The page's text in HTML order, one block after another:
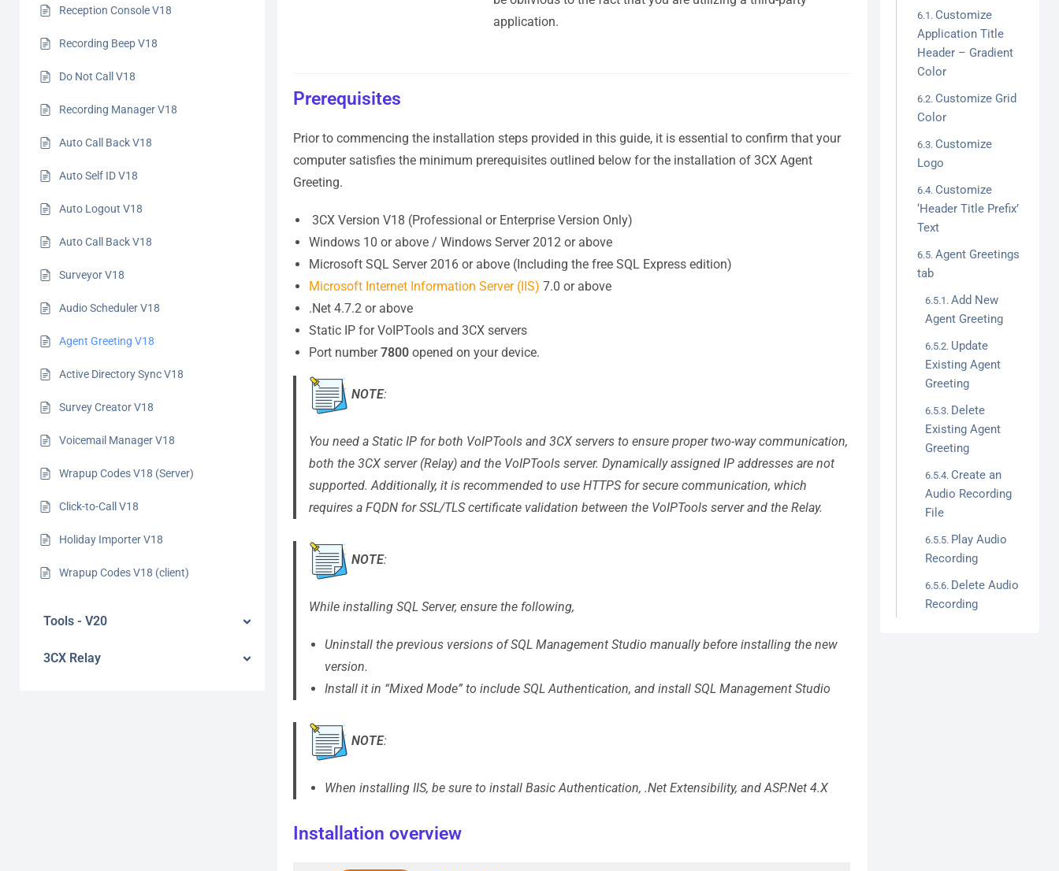
Reception Console V18
Recording Beep V18
Do Not Call V18
Recording Manager V18
Auto Call Back V18
Auto Self ID V18
Auto Logout V18
Auto Call Back V18
Surveyor V18
Audio Scheduler V18
Agent Greeting V18
Active Directory Sync V18
Survey Creator V18
Voicemail Manager V18
Wrapup Codes V18 (Server)
Click-to-Call V18
Holiday Importer V18
Wrapup Codes V18 (client)
Tools - V20
3CX Relay
application.
Prerequisites
Prior to commencing the installation steps provided in this guide, it is essential to confirm that your
computer satisfies the minimum prerequisites outlined below for the installation of 3CX Agent
Greeting.
3CX Version V18 (Professional or Enterprise Version Only)
Windows 10 or above / Windows Server 2012 or above
Microsoft SQL Server 2016 or above (Including the free SQL Express edition)
Microsoft Internet Information Server (IIS) 7.0 or above
.Net 4.7.2 or above
Static IP for VoIPTools and 3CX servers
Port number7800opened on your device.
NOTE:
You need a Static IP for both VoIPTools and 3CX servers to ensure proper two-way communication,
both the 3CX server (Relay) and the VoIPTools server. Dynamically assigned IP addresses are not
supported. Additionally, it is recommended to use HTTPS for secure communication, which
requires a FQDN for SSL/TLS certificate validation between the VoIPTools server and the Relay.
NOTE:
While installing SQL Server, ensure the following,
Uninstall the previous versions of SQL Management Studio manually before installing the new
version.
Install it in “Mixed Mode” to include SQL Authentication, and install SQL Management Studio
NOTE:
When installing IIS, be sure to install Basic Authentication, .Net Extensibility, and ASP.Net 4.X
Installation overview
Customize
Application Title
Header – Gradient
Color
Customize Grid
Color
Customize
Logo
Customize
‘Header Title Prefix’
Text
Agent Greetings
tab
Add New
Agent Greeting
Update
Existing Agent
Greeting
Delete
Existing Agent
Greeting
Create an
Audio Recording
File
Play Audio
Recording
Delete Audio
Recording